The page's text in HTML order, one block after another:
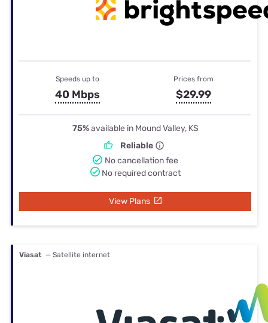
Speeds up to
40 Mbps
Prices from
$29.99
75%available in Mound Valley, KS
Reliable
No cancellation fee
No required contract
View Plans
Viasat — Satellite internet